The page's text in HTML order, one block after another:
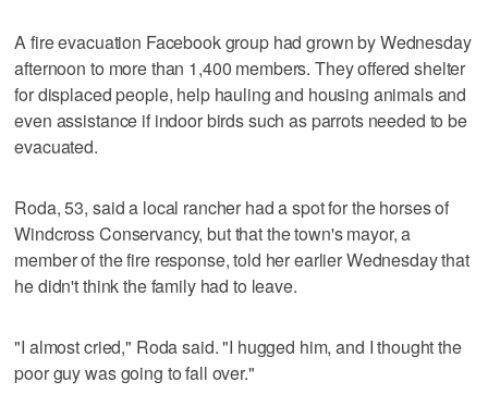
A fire evacuation Facebook group had grown by Wednesday
afternoon to more than 1,400 members. They offered shelter
for displaced people, help hauling and housing animals and
even assistance if indoor birds such as parrots needed to be
evacuated.
Roda, 53, said a local rancher had a spot for the horses of
Windcross Conservancy, but that the town's mayor, a
member of the fire response, told her earlier Wednesday that
he didn't think the family had to leave.
"I almost cried," Roda said. "I hugged him, and I thought the
poor guy was going to fall over."